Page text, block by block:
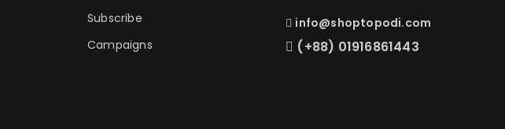
Subscribe
Campaigns
info@shoptopodi.com
(+88) 01916861443